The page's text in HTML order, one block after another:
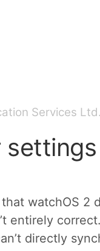
Services Ltd.
watchOS 2
entirely
directly